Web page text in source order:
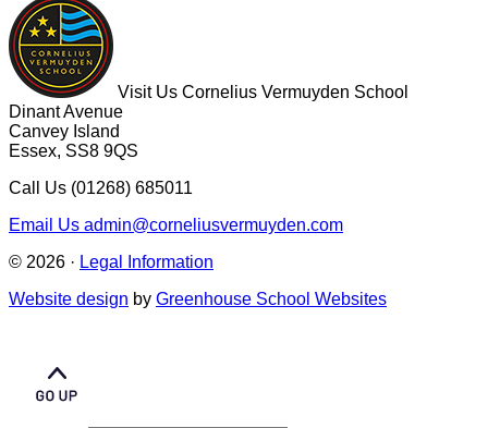
Visit Us Cornelius Vermuyden School
Dinant Avenue
Canvey Island
Essex, SS8 9QS
Call Us (01268) 685011
Email Us admin@corneliusvermuyden.com
© 2026 · Legal Information
Website design by Greenhouse School Websites